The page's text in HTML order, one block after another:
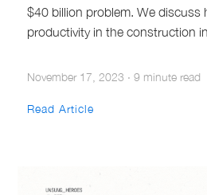
$40 billion problem. We discuss
productivity in the construction
November 17, 2023 · 9 minute read
Read Article